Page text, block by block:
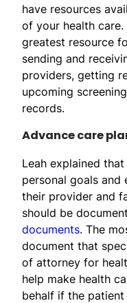
have resources
of your health care.
greatest resource
sending and
providers, getting
upcoming
records.
Advance care
Leah explained
personal goals
their provider and
should be
documents. The
document that
of attorney for
help make health
behalf if the